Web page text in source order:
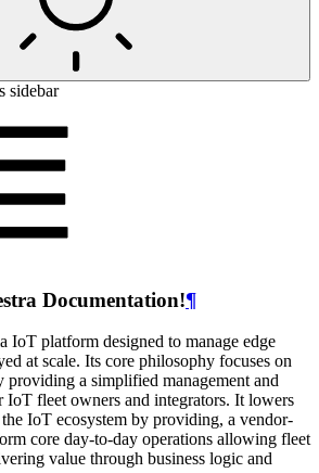
sidebar
Documentation!¶
IoT platform designed to manage edge
at scale. Its core philosophy focuses on
a simplified management and
fleet owners and integrators. It lowers
IoT ecosystem by providing, a vendor-
core day-to-day operations allowing fleet
value through business logic and